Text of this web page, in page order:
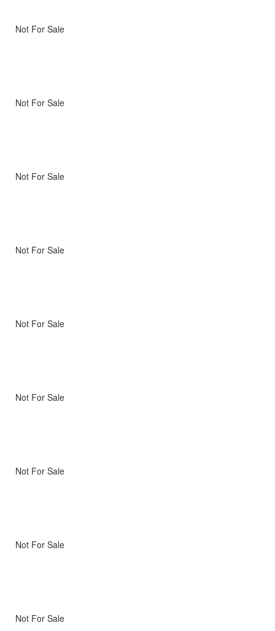
Not For Sale
Not For Sale
Not For Sale
Not For Sale
Not For Sale
Not For Sale
Not For Sale
Not For Sale
Not For Sale